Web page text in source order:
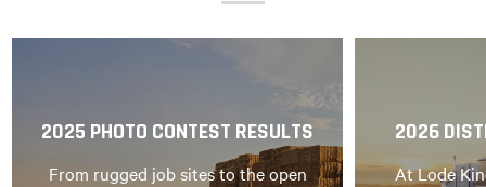
2025 PHOTO CONTEST RESULTS
From rugged job sites to the open
2026
At Lode